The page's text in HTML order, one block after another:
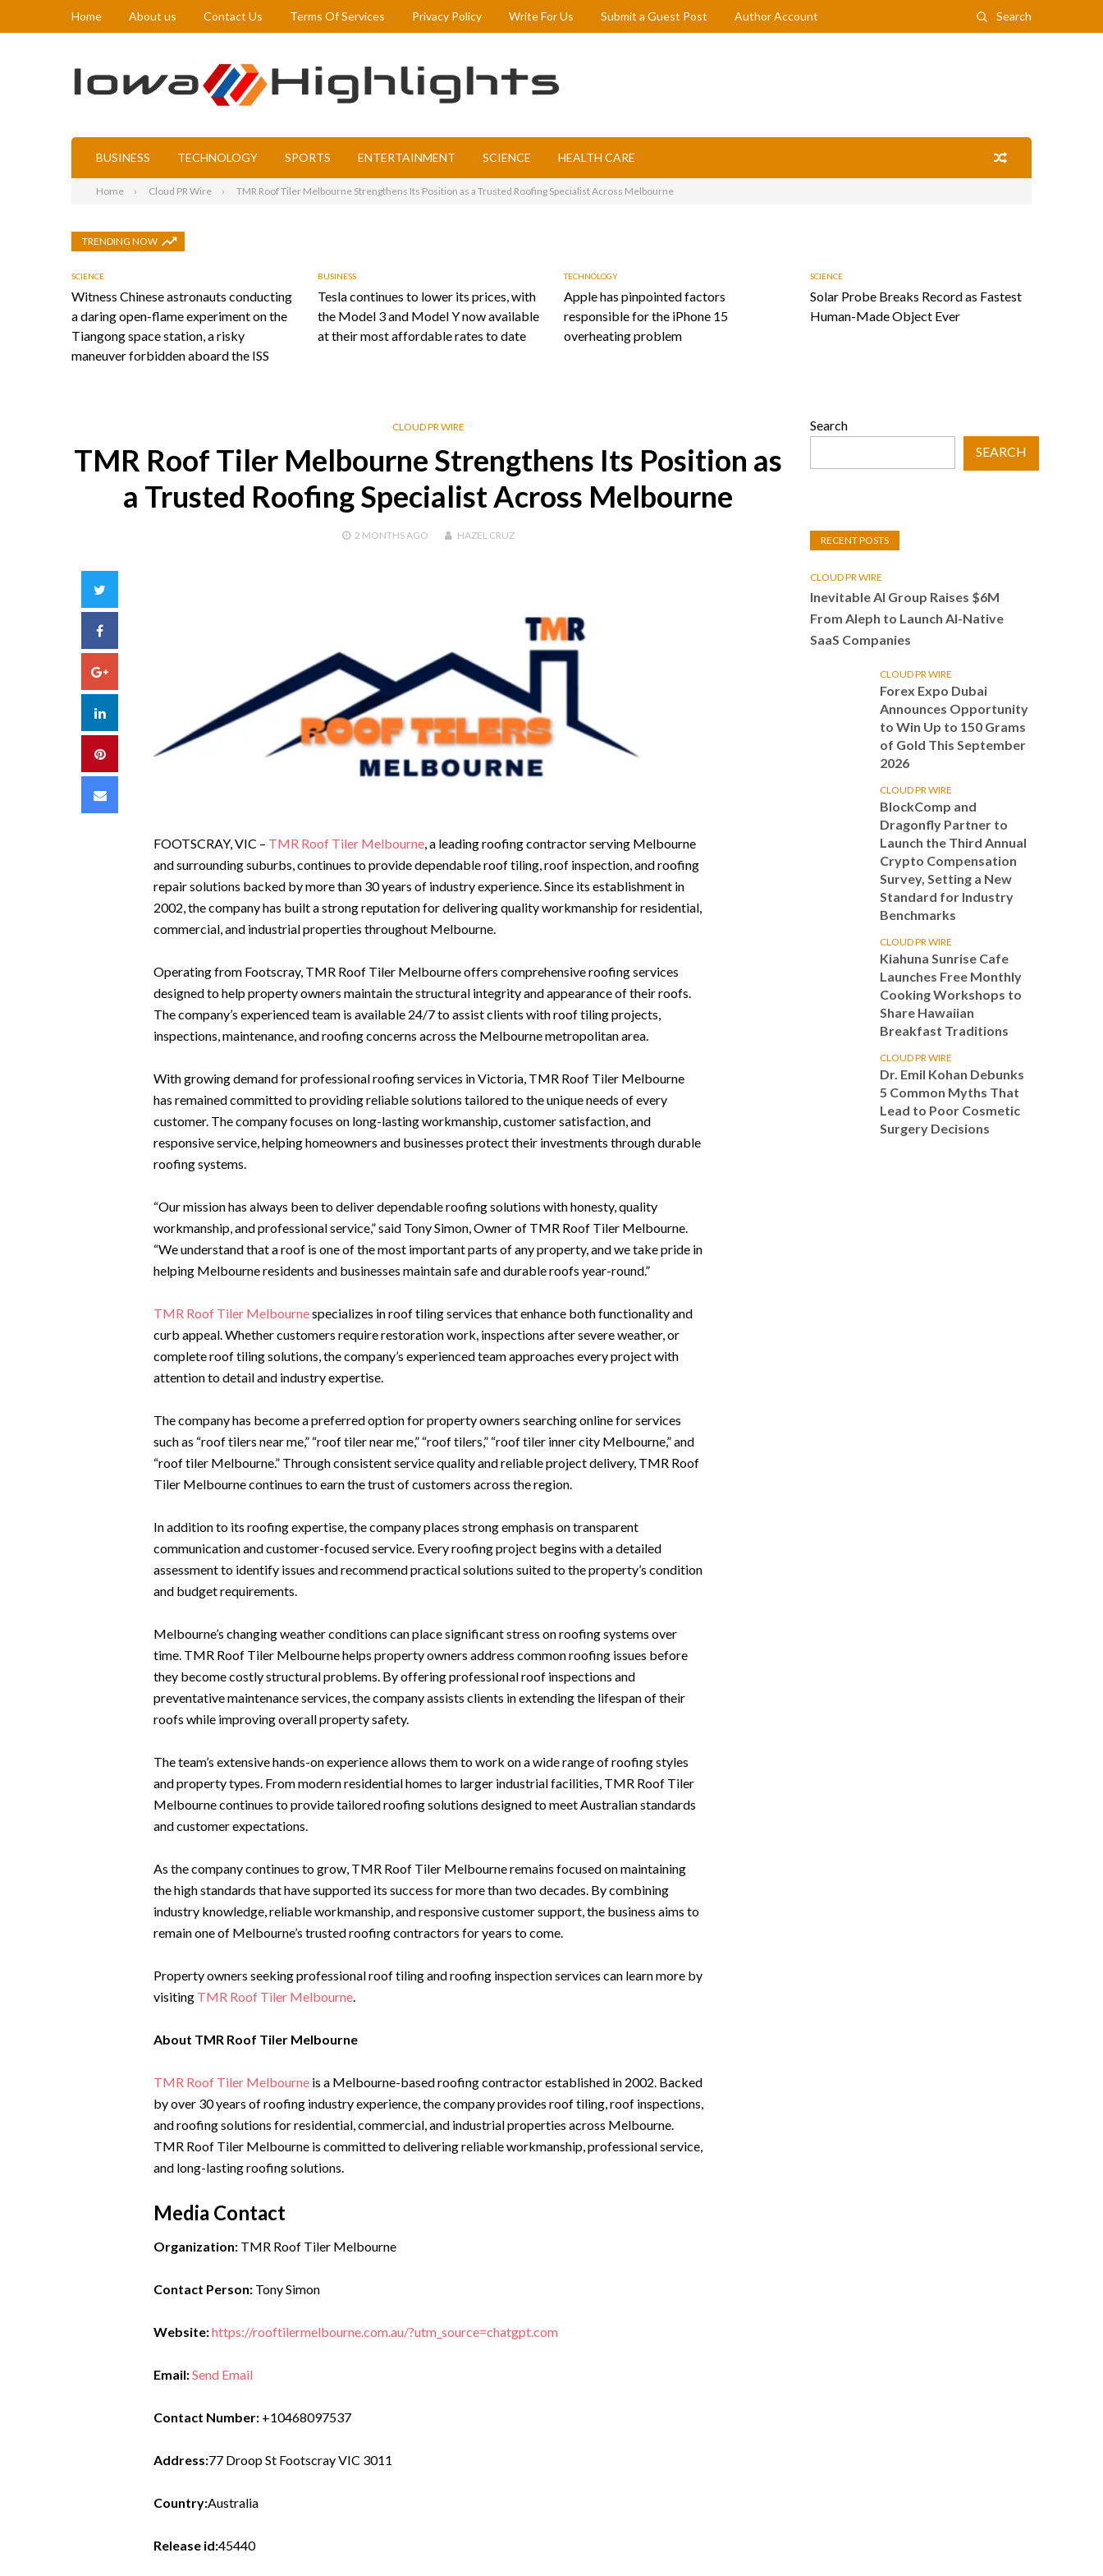
Home About us Contact Us Terms Of Services Privacy Policy Write For Us Submit a Guest Post Author Account Search
BUSINESS TECHNOLOGY SPORTS ENTERTAINMENT SCIENCE HEALTH CARE
Home Cloud PR Wire TMR Roof Tiler Melbourne Strengthens Its Position as a Trusted Roofing Specialist Across Melbourne
TRENDING NOW
SCIENCE
Witness Chinese astronauts conducting
a daring open-flame experiment on the
Tiangong space station, a risky
maneuver forbidden aboard the ISS
BUSINESS
Tesla continues to lower its prices, with
the Model 3 and Model Y now available
at their most affordable rates to date
TECHNOLOGY
Apple has pinpointed factors
responsible for the iPhone 15
overheating problem
SCIENCE
Solar Probe Breaks Record as Fastest
Human-Made Object Ever
CLOUD PR WIRE
TMR Roof Tiler Melbourne Strengthens Its Position as
a Trusted Roofing Specialist Across Melbourne
2 MONTHSAGO HAZEL CRUZ
Facebook
Google+
LinkedIn
Pinterest
Email
FOOTSCRAY, VIC – TMR Roof Tiler Melbourne, a leading roofing contractor serving Melbourne
and surrounding suburbs, continues to provide dependable roof tiling, roof inspection, and roofing
repair solutions backed by more than 30 years of industry experience. Since its establishment in
2002, the company has built a strong reputation for delivering quality workmanship for residential,
commercial, and industrial properties throughout Melbourne.
Operating from Footscray, TMR Roof Tiler Melbourne offers comprehensive roofing services
designed to help property owners maintain the structural integrity and appearance of their roofs.
The company’s experienced team is available 24/7 to assist clients with roof tiling projects,
inspections, maintenance, and roofing concerns across the Melbourne metropolitan area.
With growing demand for professional roofing services in Victoria, TMR Roof Tiler Melbourne
has remained committed to providing reliable solutions tailored to the unique needs of every
customer. The company focuses on long-lasting workmanship, customer satisfaction, and
responsive service, helping homeowners and businesses protect their investments through durable
roofing systems.
“Our mission has always been to deliver dependable roofing solutions with honesty, quality
workmanship, and professional service,” said Tony Simon, Owner of TMR Roof Tiler Melbourne.
“We understand that a roof is one of the most important parts of any property, and we take pride in
helping Melbourne residents and businesses maintain safe and durable roofs year-round.”
TMR Roof Tiler Melbournespecializes in roof tiling services that enhance both functionality and
curb appeal. Whether customers require restoration work, inspections after severe weather, or
complete roof tiling solutions, the company’s experienced team approaches every project with
attention to detail and industry expertise.
The company has become a preferred option for property owners searching online for services
such as “roof tilers near me,” “roof tiler near me,” “roof tilers,” “roof tiler inner city Melbourne,” and
“roof tiler Melbourne.” Through consistent service quality and reliable project delivery, TMR Roof
Tiler Melbourne continues to earn the trust of customers across the region.
In addition to its roofing expertise, the company places strong emphasis on transparent
communication and customer-focused service. Every roofing project begins with a detailed
assessment to identify issues and recommend practical solutions suited to the property’s condition
and budget requirements.
Melbourne’s changing weather conditions can place significant stress on roofing systems over
time. TMR Roof Tiler Melbourne helps property owners address common roofing issues before
they become costly structural problems. By offering professional roof inspections and
preventative maintenance services, the company assists clients in extending the lifespan of their
roofs while improving overall property safety.
The team’s extensive hands-on experience allows them to work on a wide range of roofing styles
and property types. From modern residential homes to larger industrial facilities, TMR Roof Tiler
Melbourne continues to provide tailored roofing solutions designed to meet Australian standards
and customer expectations.
As the company continues to grow, TMR Roof Tiler Melbourne remains focused on maintaining
the high standards that have supported its success for more than two decades. By combining
industry knowledge, reliable workmanship, and responsive customer support, the business aims to
remain one of Melbourne’s trusted roofing contractors for years to come.
Property owners seeking professional roof tiling and roofing inspection services can learn more by
visitingTMR Roof Tiler Melbourne.
About TMR Roof Tiler Melbourne
TMR Roof Tiler Melbourneis a Melbourne-based roofing contractor established in 2002. Backed
by over 30 years of roofing industry experience, the company provides roof tiling, roof inspections,
and roofing solutions for residential, commercial, and industrial properties across Melbourne.
TMR Roof Tiler Melbourne is committed to delivering reliable workmanship, professional service,
and long-lasting roofing solutions.
Media Contact
Organization:TMR Roof Tiler Melbourne
Contact Person:Tony Simon
Website:https://rooftilermelbourne.com.au/?utm_source=chatgpt.com
Email:Send Email
Contact Number:+10468097537
Address:77 Droop St Footscray VIC 3011
Country:Australia
Release id:45440
Search
SEARCH
RECENT POSTS
CLOUD PR WIRE
Inevitable AI Group Raises $6M
From Aleph to Launch AI-Native
SaaS Companies
CLOUD PR WIRE
Forex Expo Dubai
Announces Opportunity
to Win Up to 150 Grams
of Gold This September
2026
CLOUD PR WIRE
BlockComp and
Dragonfly Partner to
Launch the Third Annual
Crypto Compensation
Survey, Setting a New
Standard for Industry
Benchmarks
CLOUD PR WIRE
Kiahuna Sunrise Cafe
Launches Free Monthly
Cooking Workshops to
Share Hawaiian
Breakfast Traditions
CLOUD PR WIRE
Dr. Emil Kohan Debunks
5 Common Myths That
Lead to Poor Cosmetic
Surgery Decisions